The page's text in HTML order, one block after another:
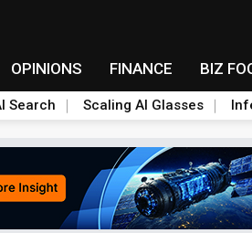
OPINIONS FINANCE BIZ
Search Scaling AI Glasses